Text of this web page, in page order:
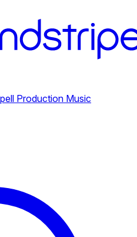
Production Music